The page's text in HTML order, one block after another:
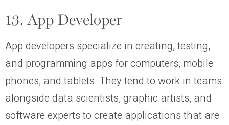
13. App Developer
App developers specialize in creating, testing,
and programming apps for computers, mobile
phones, and tablets. They tend to work in teams
alongside data scientists, graphic artists, and
software experts to create applications that are